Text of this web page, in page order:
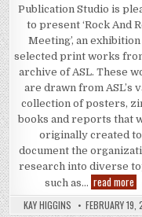
Publication Studio is
to present ‘Rock And
Meeting’, an
selected print works
archive of ASL. These
are drawn from ASL’s
collection of posters,
books and reports that
originally created to
document the
research into diverse
such as… read more
KAY HIGGINS FEBRUARY 19,